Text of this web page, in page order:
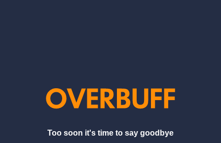
Too soon it's time to say goodbye